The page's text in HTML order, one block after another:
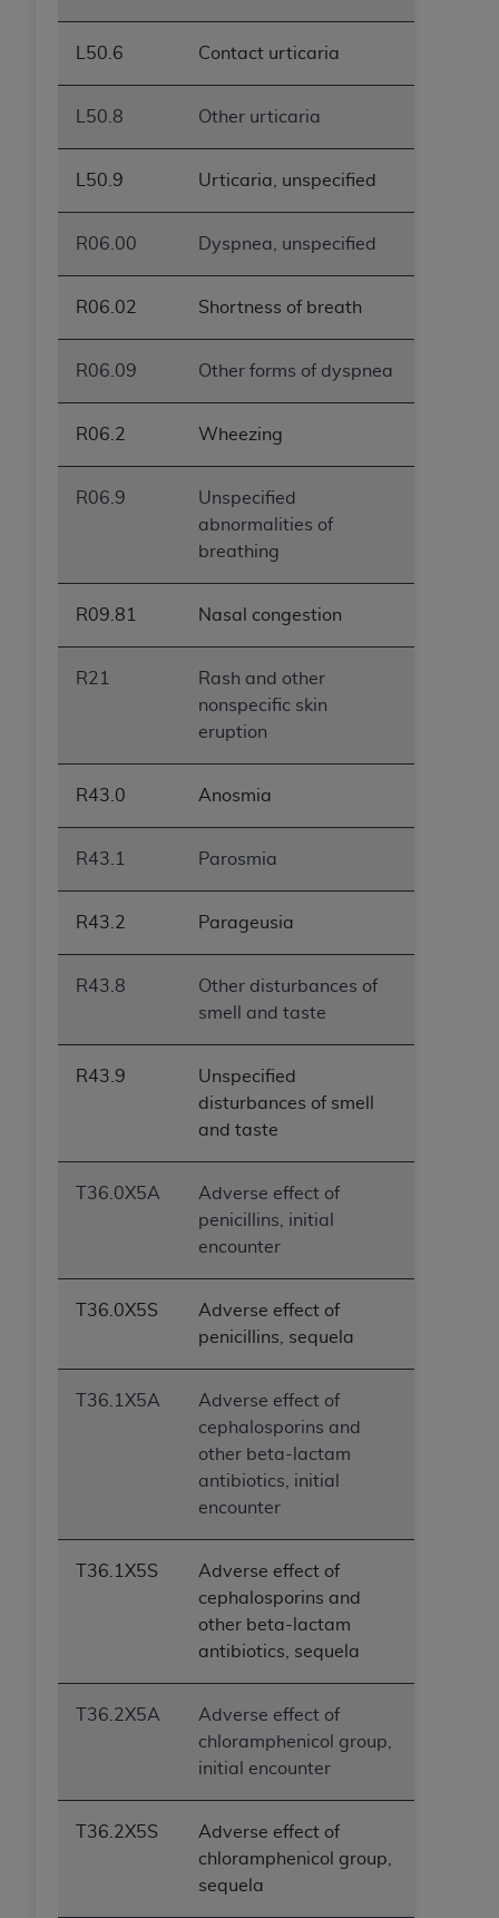
L50.6 Contact urticaria
L50.8 Other urticaria
L50.9 Urticaria, unspecified
R06.00 Dyspnea, unspecified
R06.02 Shortness of breath
R06.09 Other forms of dyspnea
R06.2 Wheezing
R06.9
Unspecified
abnormalities of
breathing
R09.81 Nasal congestion
R21
Rash and other
nonspecific skin
eruption
R43.0 Anosmia
R43.1 Parosmia
R43.2 Parageusia
R43.8
Other disturbances of
smell and taste
R43.9
Unspecified
disturbances of smell
and taste
T36.0X5A
Adverse effect of
penicillins, initial
encounter
T36.0X5S
Adverse effect of
penicillins, sequela
T36.1X5A
Adverse effect of
cephalosporins and
other beta-lactam
antibiotics, initial
encounter
T36.1X5S
Adverse effect of
cephalosporins and
other beta-lactam
antibiotics, sequela
T36.2X5A
Adverse effect of
chloramphenicol group,
initial encounter
T36.2X5S
Adverse effect of
chloramphenicol group,
sequela